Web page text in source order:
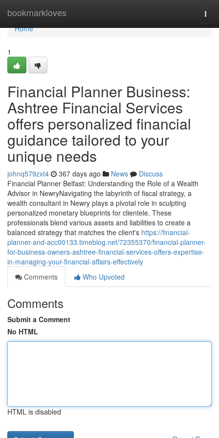
bookmarkloves
Home
Home
1
Financial Planner Business:
Ashtree Financial Services
offers personalized financial
guidance tailored to your
unique needs
johnq579zxt4 367 days ago News
Discuss
Financial Planner Belfast: Understanding the Role of a Wealth
Advisor in NewryNavigating the labyrinth of fiscal strategy, a
wealth consultant in Newry plays a pivotal role in sculpting
personalized monetary blueprints for clientele. These
professionals blend various assets and liabilities to create a
balanced strategy that matches the client's https://financial-
planner-and-acc00133.timeblog.net/72355370/financial-planner-
for-business-owners-ashtree-financial-services-offers-expertise-
in-managing-your-financial-affairs-effectively
Comments
Who Upvoted
Comments
Submit a Comment
No HTML
HTML is disabled